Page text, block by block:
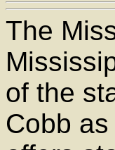
The
of the
Cobb